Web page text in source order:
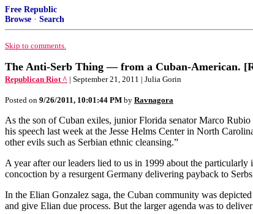
Free Republic
Browse · Search
Skip to comments.
The Anti-Serb Thing — from a Cuban-American.
Republican Riot ^ | September 21, 2011 | Julia Gorin
Posted on 9/26/2011, 10:01:44 PM by Ravnagora
As the son of Cuban exiles, junior Florida senator Marco
his speech last week at the Jesse Helms Center in North
other evils such as Serbian ethnic cleansing.”
A year after our leaders lied to us in 1999 about the
concoction by a resurgent Germany delivering payback to
In the Elian Gonzalez saga, the Cuban community was
and give Elian due process. But the larger agenda was to